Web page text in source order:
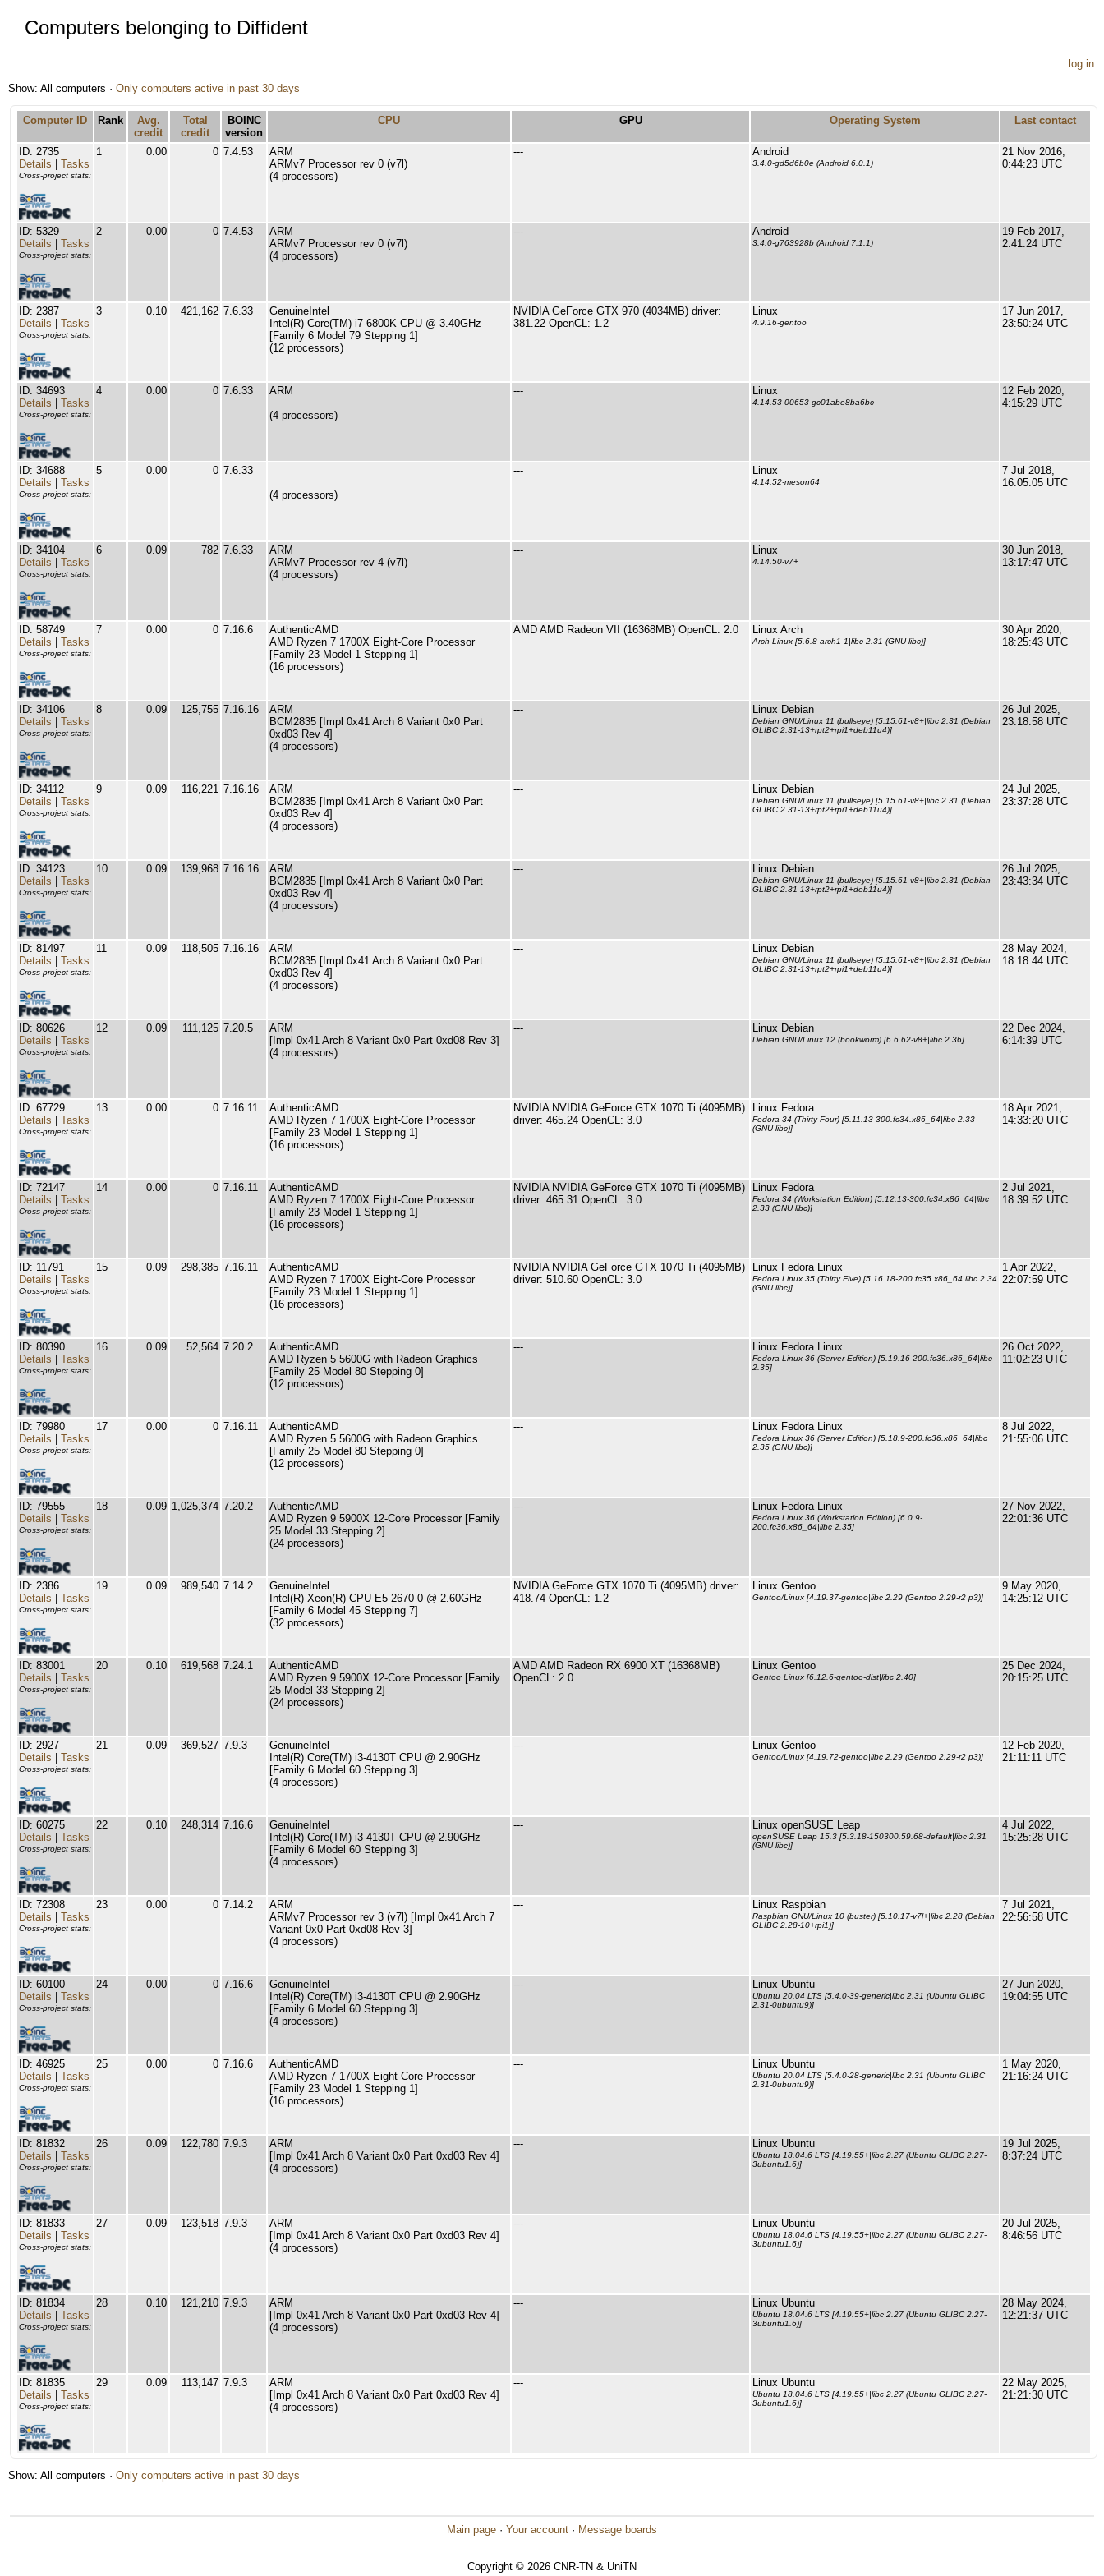
Computers belonging to Diffident
log in
Show: All computers · Only computers active in past 30 days
Computer ID Rank
Avg.
credit
Total
credit
BOINC
version
CPU GPU Operating System Last contact
ID: 2735
Details
Tasks
Cross-project stats:
1 0.00 0 7.4.53
ARM
ARMv7 Processor rev 0 (v7l)
(4 processors)
--- Android
3.4.0-gd5d6b0e (Android 6.0.1)
21 Nov 2016,
0:44:23 UTC
ID: 5329
Details
Tasks
Cross-project stats:
2 0.00 0 7.4.53
ARM
ARMv7 Processor rev 0 (v7l)
(4 processors)
--- Android
3.4.0-g763928b (Android 7.1.1)
19 Feb 2017,
2:41:24 UTC
ID: 2387
Details
Tasks
Cross-project stats:
3 0.10 421,162 7.6.33
GenuineIntel
Intel(R) Core(TM) i7-6800K CPU @ 3.40GHz
[Family 6 Model 79 Stepping 1]
(12 processors)
NVIDIA GeForce GTX 970 (4034MB) driver:
381.22 OpenCL: 1.2
Linux
4.9.16-gentoo
17 Jun 2017,
23:50:24 UTC
ID: 34693
Details
Tasks
Cross-project stats:
4 0.00 0 7.6.33
ARM
(4 processors)
--- Linux
4.14.53-00653-gc01abe8ba6bc
12 Feb 2020,
4:15:29 UTC
ID: 34688
Details
Tasks
Cross-project stats:
5 0.00 0 7.6.33
(4 processors)
--- Linux
4.14.52-meson64
7 Jul 2018,
16:05:05 UTC
ID: 34104
Details
Tasks
Cross-project stats:
6 0.09 782 7.6.33
ARM
ARMv7 Processor rev 4 (v7l)
(4 processors)
--- Linux
4.14.50-v7+
30 Jun 2018,
13:17:47 UTC
ID: 58749
Details
Tasks
Cross-project stats:
7 0.00 0 7.16.6
AuthenticAMD
AMD Ryzen 7 1700X Eight-Core Processor
[Family 23 Model 1 Stepping 1]
(16 processors)
AMD AMD Radeon VII (16368MB) OpenCL: 2.0 Linux Arch
Arch Linux [5.6.8-arch1-1|libc 2.31 (GNU libc)]
30 Apr 2020,
18:25:43 UTC
ID: 34106
Details
Tasks
Cross-project stats:
8 0.09 125,755 7.16.16
ARM
BCM2835 [Impl 0x41 Arch 8 Variant 0x0 Part
0xd03 Rev 4]
(4 processors)
--- Linux Debian
Debian GNU/Linux 11 (bullseye) [5.15.61-v8+|libc 2.31 (Debian
GLIBC 2.31-13+rpt2+rpi1+deb11u4)]
26 Jul 2025,
23:18:58 UTC
ID: 34112
Details
Tasks
Cross-project stats:
9 0.09 116,221 7.16.16
ARM
BCM2835 [Impl 0x41 Arch 8 Variant 0x0 Part
0xd03 Rev 4]
(4 processors)
--- Linux Debian
Debian GNU/Linux 11 (bullseye) [5.15.61-v8+|libc 2.31 (Debian
GLIBC 2.31-13+rpt2+rpi1+deb11u4)]
24 Jul 2025,
23:37:28 UTC
ID: 34123
Details
Tasks
Cross-project stats:
10 0.09 139,968 7.16.16
ARM
BCM2835 [Impl 0x41 Arch 8 Variant 0x0 Part
0xd03 Rev 4]
(4 processors)
--- Linux Debian
Debian GNU/Linux 11 (bullseye) [5.15.61-v8+|libc 2.31 (Debian
GLIBC 2.31-13+rpt2+rpi1+deb11u4)]
26 Jul 2025,
23:43:34 UTC
ID: 81497
Details
Tasks
Cross-project stats:
11 0.09 118,505 7.16.16
ARM
BCM2835 [Impl 0x41 Arch 8 Variant 0x0 Part
0xd03 Rev 4]
(4 processors)
--- Linux Debian
Debian GNU/Linux 11 (bullseye) [5.15.61-v8+|libc 2.31 (Debian
GLIBC 2.31-13+rpt2+rpi1+deb11u4)]
28 May 2024,
18:18:44 UTC
ID: 80626
Details
Tasks
Cross-project stats:
12 0.09 111,125 7.20.5
ARM
[Impl 0x41 Arch 8 Variant 0x0 Part 0xd08 Rev 3]
(4 processors)
--- Linux Debian
Debian GNU/Linux 12 (bookworm) [6.6.62-v8+|libc 2.36]
22 Dec 2024,
6:14:39 UTC
ID: 67729
Details
Tasks
Cross-project stats:
13 0.00 0 7.16.11
AuthenticAMD
AMD Ryzen 7 1700X Eight-Core Processor
[Family 23 Model 1 Stepping 1]
(16 processors)
NVIDIA NVIDIA GeForce GTX 1070 Ti (4095MB)
driver: 465.24 OpenCL: 3.0
Linux Fedora
Fedora 34 (Thirty Four) [5.11.13-300.fc34.x86_64|libc 2.33
(GNU libc)]
18 Apr 2021,
14:33:20 UTC
ID: 72147
Details
Tasks
Cross-project stats:
14 0.00 0 7.16.11
AuthenticAMD
AMD Ryzen 7 1700X Eight-Core Processor
[Family 23 Model 1 Stepping 1]
(16 processors)
NVIDIA NVIDIA GeForce GTX 1070 Ti (4095MB)
driver: 465.31 OpenCL: 3.0
Linux Fedora
Fedora 34 (Workstation Edition) [5.12.13-300.fc34.x86_64|libc
2.33 (GNU libc)]
2 Jul 2021,
18:39:52 UTC
ID: 11791
Details
Tasks
Cross-project stats:
15 0.09 298,385 7.16.11
AuthenticAMD
AMD Ryzen 7 1700X Eight-Core Processor
[Family 23 Model 1 Stepping 1]
(16 processors)
NVIDIA NVIDIA GeForce GTX 1070 Ti (4095MB)
driver: 510.60 OpenCL: 3.0
Linux Fedora Linux
Fedora Linux 35 (Thirty Five) [5.16.18-200.fc35.x86_64|libc 2.34
(GNU libc)]
1 Apr 2022,
22:07:59 UTC
ID: 80390
Details
Tasks
Cross-project stats:
16 0.09 52,564 7.20.2
AuthenticAMD
AMD Ryzen 5 5600G with Radeon Graphics
[Family 25 Model 80 Stepping 0]
(12 processors)
--- Linux Fedora Linux
Fedora Linux 36 (Server Edition) [5.19.16-200.fc36.x86_64|libc
2.35]
26 Oct 2022,
11:02:23 UTC
ID: 79980
Details
Tasks
Cross-project stats:
17 0.00 0 7.16.11
AuthenticAMD
AMD Ryzen 5 5600G with Radeon Graphics
[Family 25 Model 80 Stepping 0]
(12 processors)
--- Linux Fedora Linux
Fedora Linux 36 (Server Edition) [5.18.9-200.fc36.x86_64|libc
2.35 (GNU libc)]
8 Jul 2022,
21:55:06 UTC
ID: 79555
Details
Tasks
Cross-project stats:
18 0.09 1,025,374 7.20.2
AuthenticAMD
AMD Ryzen 9 5900X 12-Core Processor [Family
25 Model 33 Stepping 2]
(24 processors)
--- Linux Fedora Linux
Fedora Linux 36 (Workstation Edition) [6.0.9-
200.fc36.x86_64|libc 2.35]
27 Nov 2022,
22:01:36 UTC
ID: 2386
Details
Tasks
Cross-project stats:
19 0.09 989,540 7.14.2
GenuineIntel
Intel(R) Xeon(R) CPU E5-2670 0 @ 2.60GHz
[Family 6 Model 45 Stepping 7]
(32 processors)
NVIDIA GeForce GTX 1070 Ti (4095MB) driver:
418.74 OpenCL: 1.2
Linux Gentoo
Gentoo/Linux [4.19.37-gentoo|libc 2.29 (Gentoo 2.29-r2 p3)]
9 May 2020,
14:25:12 UTC
ID: 83001
Details
Tasks
Cross-project stats:
20 0.10 619,568 7.24.1
AuthenticAMD
AMD Ryzen 9 5900X 12-Core Processor [Family
25 Model 33 Stepping 2]
(24 processors)
AMD AMD Radeon RX 6900 XT (16368MB)
OpenCL: 2.0
Linux Gentoo
Gentoo Linux [6.12.6-gentoo-dist|libc 2.40]
25 Dec 2024,
20:15:25 UTC
ID: 2927
Details
Tasks
Cross-project stats:
21 0.09 369,527 7.9.3
GenuineIntel
Intel(R) Core(TM) i3-4130T CPU @ 2.90GHz
[Family 6 Model 60 Stepping 3]
(4 processors)
--- Linux Gentoo
Gentoo/Linux [4.19.72-gentoo|libc 2.29 (Gentoo 2.29-r2 p3)]
12 Feb 2020,
21:11:11 UTC
ID: 60275
Details
Tasks
Cross-project stats:
22 0.10 248,314 7.16.6
GenuineIntel
Intel(R) Core(TM) i3-4130T CPU @ 2.90GHz
[Family 6 Model 60 Stepping 3]
(4 processors)
--- Linux openSUSE Leap
openSUSE Leap 15.3 [5.3.18-150300.59.68-default|libc 2.31
(GNU libc)]
4 Jul 2022,
15:25:28 UTC
ID: 72308
Details
Tasks
Cross-project stats:
23 0.00 0 7.14.2
ARM
ARMv7 Processor rev 3 (v7l) [Impl 0x41 Arch 7
Variant 0x0 Part 0xd08 Rev 3]
(4 processors)
--- Linux Raspbian
Raspbian GNU/Linux 10 (buster) [5.10.17-v7l+|libc 2.28 (Debian
GLIBC 2.28-10+rpi1)]
7 Jul 2021,
22:56:58 UTC
ID: 60100
Details
Tasks
Cross-project stats:
24 0.00 0 7.16.6
GenuineIntel
Intel(R) Core(TM) i3-4130T CPU @ 2.90GHz
[Family 6 Model 60 Stepping 3]
(4 processors)
--- Linux Ubuntu
Ubuntu 20.04 LTS [5.4.0-39-generic|libc 2.31 (Ubuntu GLIBC
2.31-0ubuntu9)]
27 Jun 2020,
19:04:55 UTC
ID: 46925
Details
Tasks
Cross-project stats:
25 0.00 0 7.16.6
AuthenticAMD
AMD Ryzen 7 1700X Eight-Core Processor
[Family 23 Model 1 Stepping 1]
(16 processors)
--- Linux Ubuntu
Ubuntu 20.04 LTS [5.4.0-28-generic|libc 2.31 (Ubuntu GLIBC
2.31-0ubuntu9)]
1 May 2020,
21:16:24 UTC
ID: 81832
Details
Tasks
Cross-project stats:
26 0.09 122,780 7.9.3
ARM
[Impl 0x41 Arch 8 Variant 0x0 Part 0xd03 Rev 4]
(4 processors)
--- Linux Ubuntu
Ubuntu 18.04.6 LTS [4.19.55+|libc 2.27 (Ubuntu GLIBC 2.27-
3ubuntu1.6)]
19 Jul 2025,
8:37:24 UTC
ID: 81833
Details
Tasks
Cross-project stats:
27 0.09 123,518 7.9.3
ARM
[Impl 0x41 Arch 8 Variant 0x0 Part 0xd03 Rev 4]
(4 processors)
--- Linux Ubuntu
Ubuntu 18.04.6 LTS [4.19.55+|libc 2.27 (Ubuntu GLIBC 2.27-
3ubuntu1.6)]
20 Jul 2025,
8:46:56 UTC
ID: 81834
Details
Tasks
Cross-project stats:
28 0.10 121,210 7.9.3
ARM
[Impl 0x41 Arch 8 Variant 0x0 Part 0xd03 Rev 4]
(4 processors)
--- Linux Ubuntu
Ubuntu 18.04.6 LTS [4.19.55+|libc 2.27 (Ubuntu GLIBC 2.27-
3ubuntu1.6)]
28 May 2024,
12:21:37 UTC
ID: 81835
Details
Tasks
Cross-project stats:
29 0.09 113,147 7.9.3
ARM
[Impl 0x41 Arch 8 Variant 0x0 Part 0xd03 Rev 4]
(4 processors)
--- Linux Ubuntu
Ubuntu 18.04.6 LTS [4.19.55+|libc 2.27 (Ubuntu GLIBC 2.27-
3ubuntu1.6)]
22 May 2025,
21:21:30 UTC
Show: All computers · Only computers active in past 30 days
Main page · Your account · Message boards
Copyright © 2026 CNR-TN & UniTN